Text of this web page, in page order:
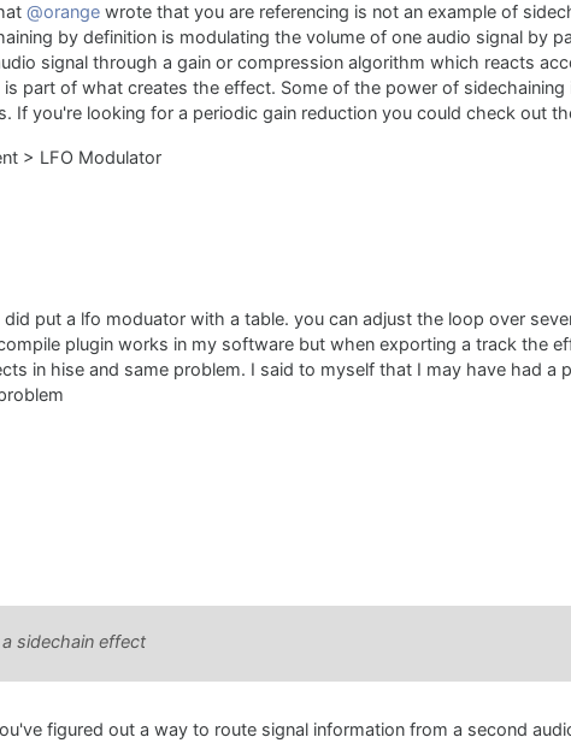
@orange wrote that you are referencing is not an example of
by definition is modulating the volume of one audio signal by
signal through a gain or compression algorithm which reacts
part of what creates the effect. Some of the power of
If you're looking for a periodic gain reduction you could check out
> LFO Modulator
did put a lfo moduator with a table. you can adjust the loop over
plugin works in my software but when exporting a track the
in hise and same problem. I said to myself that I may have had a
sidechain effect
figured out a way to route signal information from a second